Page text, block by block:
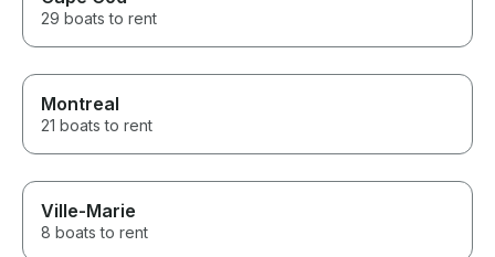
29 boats to rent
Montreal
21 boats to rent
Ville-Marie
8 boats to rent